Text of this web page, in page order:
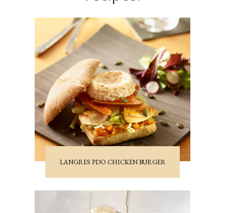
LANGRES PDO CHICKEN BURGER